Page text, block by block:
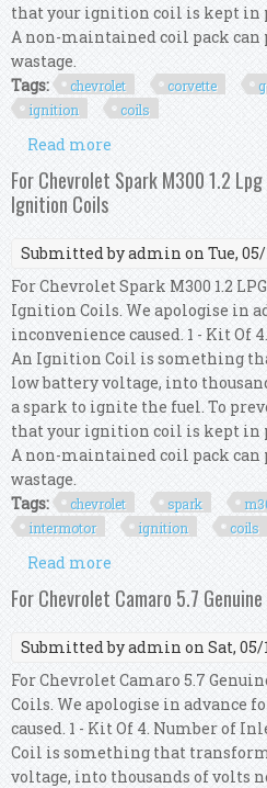
that your ignition coil is kept in
A non-maintained coil pack can
wastage.
Tags:
chevrolet corvette
ignition
coils
Read more
Intermotor 4x
For Chevrolet Spark M300 1.2
Ignition Coils
Submitted byadmin on Tue,
For Chevrolet Spark M300 1.2
Ignition Coils. We apologise in
inconvenience caused. 1 - Kit Of
An Ignition Coil is something
low battery voltage, into
a spark to ignite the fuel. To
that your ignition coil is kept in
A non-maintained coil pack can
wastage.
Tags:
chevrolet spark
intermotor
ignition coils
Read more
Intermotor 4x
For Chevrolet Camaro 5.7
Submitted byadmin on Sat, 05/
For Chevrolet Camaro 5.7
Coils. We apologise in advance
caused. 1 - Kit Of 4. Number of
Coil is something that
voltage, into thousands of volts